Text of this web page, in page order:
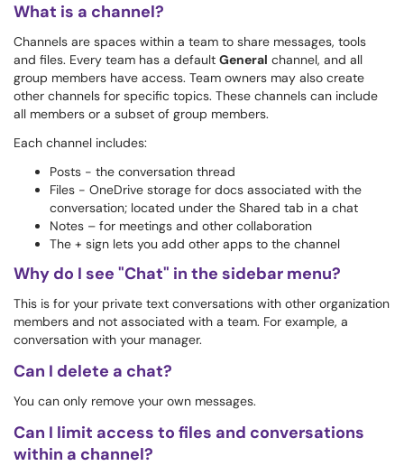
What is a channel?
Channels are spaces within a team to share messages, tools
and files. Every team has a default General channel, and all
group members have access. Team owners may also create
other channels for specific topics. These channels can include
all members or a subset of group members.
Each channel includes:
Posts - the conversation thread
Files - OneDrive storage for docs associated with the
conversation; located under the Shared tab in a chat
Notes – for meetings and other collaboration
The + sign lets you add other apps to the channel
Why do I see "Chat" in the sidebar menu?
This is for your private text conversations with other organization
members and not associated with a team. For example, a
conversation with your manager.
Can I delete a chat?
You can only remove your own messages.
Can I limit access to files and conversations
within a channel?